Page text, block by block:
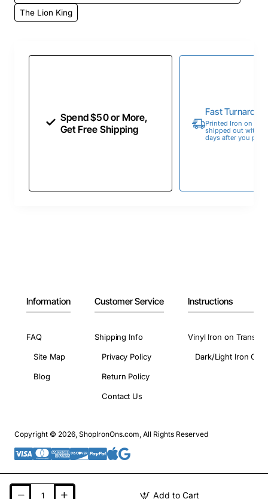
Add to Cart
The Lion King
Spend $50 or More,
Get Free Shipping
Fast
Printed Iron on
shipped out within
days after you
Information
FAQ
Site Map
Blog
Customer Service
Shipping Info
Privacy Policy
Return Policy
Contact Us
Instructions
Vinyl Iron on
Dark/Light Iron On
Copyright © 2026, ShopIronOns.com, All Rights Reserved